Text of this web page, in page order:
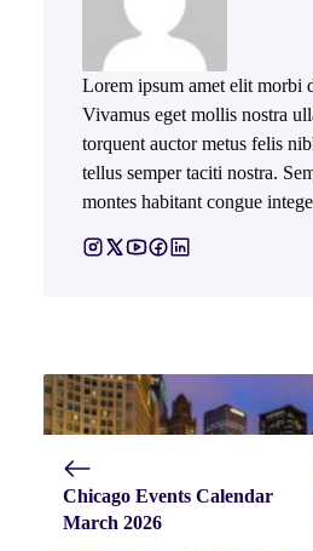
Lorem ipsum amet elit morbi
Vivamus eget mollis nostra
torquent auctor metus felis
tellus semper taciti nostra.
montes habitant congue
Chicago Events Calendar
March 2026